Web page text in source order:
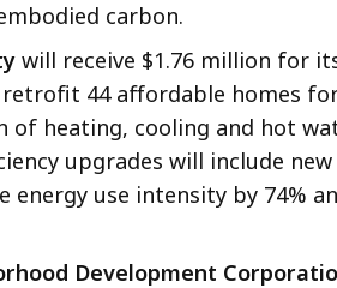
carbon.
will receive $1.76 million for
44 affordable homes
heating, cooling and hot
upgrades will include
use intensity by 74%
Development